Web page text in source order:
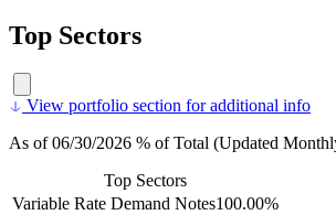
Top Sectors
View portfolio section for additional info
As of 06/30/2026 % of Total (Updated
Top Sectors
Variable Rate Demand Notes100.00%